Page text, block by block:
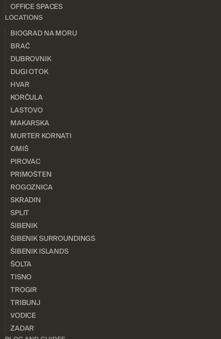
OFFICE SPACES
LOCATIONS
BIOGRAD NA MORU
BRAČ
DUBROVNIK
DUGI OTOK
HVAR
KORČULA
LASTOVO
MAKARSKA
MURTER KORNATI
OMIŠ
PIROVAC
PRIMOŠTEN
ROGOZNICA
SKRADIN
SPLIT
ŠIBENIK
ŠIBENIK SURROUNDINGS
ŠIBENIK ISLANDS
ŠOLTA
TISNO
TROGIR
TRIBUNJ
VODICE
ZADAR